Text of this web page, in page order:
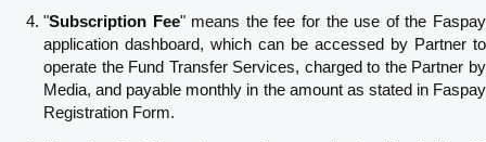
"Subscription Fee" means the fee for the use of the Faspay
application dashboard, which can be accessed by Partner to
operate the Fund Transfer Services, charged to the Partner by
Media, and payable monthly in the amount as stated in Faspay
Registration Form.